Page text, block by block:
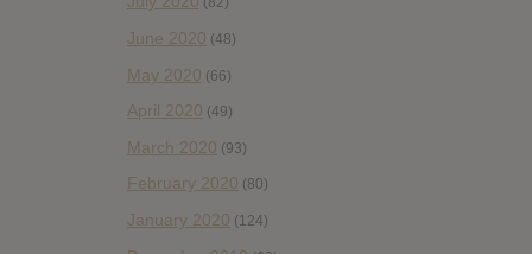
June 2020 (48)
May 2020 (66)
April 2020 (49)
March 2020 (93)
February 2020 (80)
January 2020 (124)